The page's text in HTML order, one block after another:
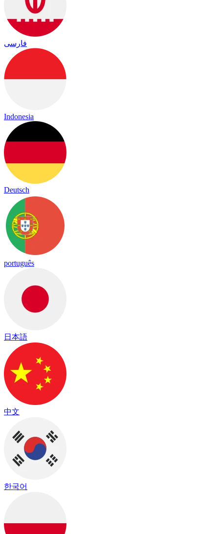
فارسی
Indonesia
Deutsch
português
日本語
中文
한국어